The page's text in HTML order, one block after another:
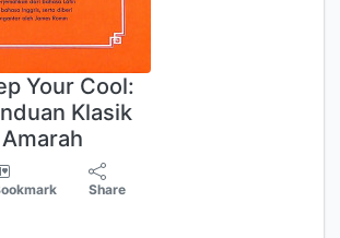
Your Cool:
Klasik
Share